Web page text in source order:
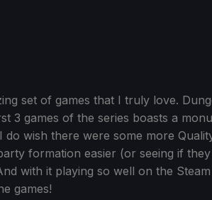
set of games that I truly love.
3 games of the series boasts a
wish there were some more
formation easier (or seeing if
with it playing so well on the
games!